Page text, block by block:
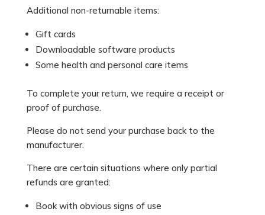
Additional non-returnable items:
Gift cards
Downloadable software products
Some health and personal care items
To complete your return, we require a receipt or
proof of purchase.
Please do not send your purchase back to the
manufacturer.
There are certain situations where only partial
refunds are granted:
Book with obvious signs of use